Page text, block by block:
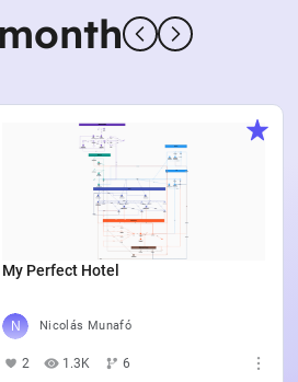
My Perfect Hotel
Nicolás Munafó
2 1.3K 6